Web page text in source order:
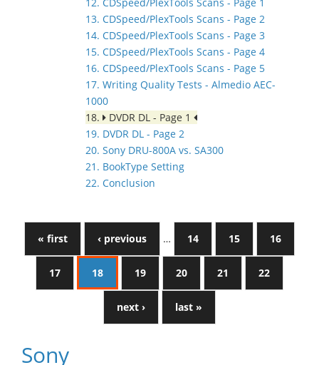
13. CDSpeed/PlexTools Scans - Page 2
14. CDSpeed/PlexTools Scans - Page 3
15. CDSpeed/PlexTools Scans - Page 4
16. CDSpeed/PlexTools Scans - Page 5
17. Writing Quality Tests - Almedio AEC-
1000
18.
DVDR DL - Page 1
19. DVDR DL - Page 2
20. Sony DRU-800A vs. SA300
21. BookType Setting
22. Conclusion
« first ‹ previous … 14 15 16
17 18 19 20 21 22
next › last »
Sony